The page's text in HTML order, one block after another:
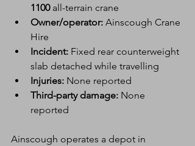
1100 all-terrain crane
Owner/operator: Ainscough Crane
Hire
Incident: Fixed rear counterweight
slab detached while travelling
Injuries: None reported
Third-party damage: None
reported
Ainscough operates a depot in